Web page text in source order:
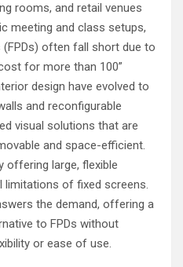
rooms, and retail venues
meeting and class setups,
often fall short due to
for more than 100”
design have evolved to
and reconfigurable
visual solutions that are
and space-efficient.
offering large, flexible
limitations of fixed screens.
the demand, offering a
to FPDs without
or ease of use.